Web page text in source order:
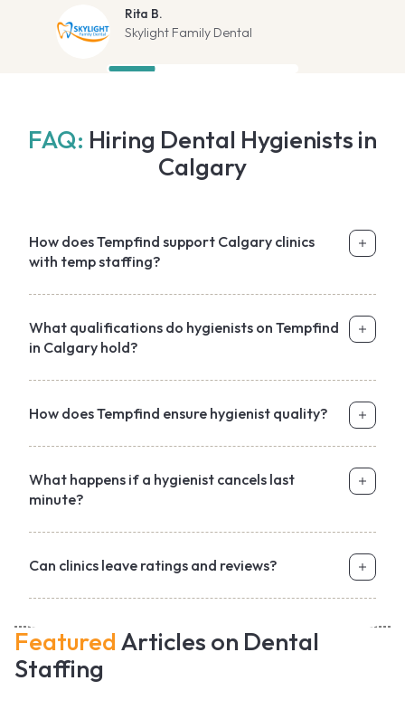
Rita B.
Skylight Family Dental
FAQ: Hiring Dental Hygienists in
Calgary
How does Tempfind support Calgary clinics
with temp staffing?
What qualifications do hygienists on Tempfind
in Calgary hold?
How does Tempfind ensure hygienist quality?
What happens if a hygienist cancels last
minute?
Can clinics leave ratings and reviews?
Featured Articles on Dental
Staffing